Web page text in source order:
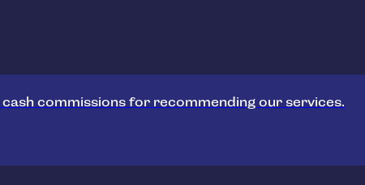
commissions for recommending our services.